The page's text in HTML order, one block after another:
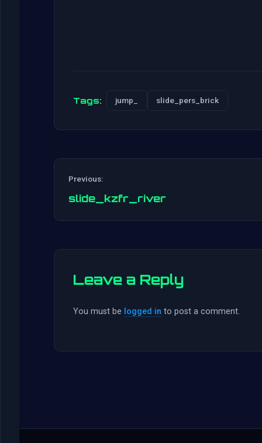
Tags: jump_ slide_pers_brick
Previous:
slide_kzfr_river
Leave a Reply
You must be logged in to post a comment.